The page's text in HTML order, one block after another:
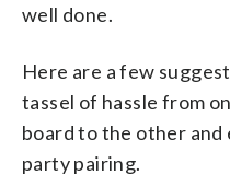
well done.
Here are a few
tassel of hassle from
board to the other and
party pairing.